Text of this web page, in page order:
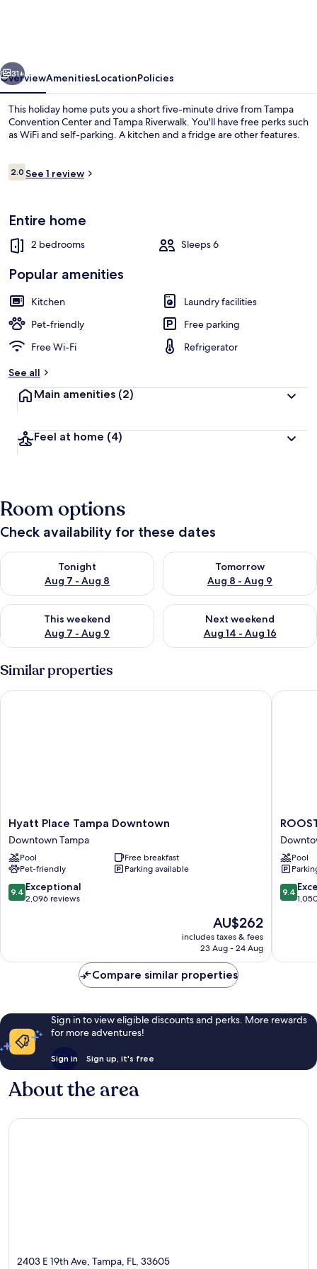
Jacuzzi
31+
OverviewAmenitiesLocationPolicies
This holiday home puts you a short five-minute drive from Tampa
Convention Center and Tampa Riverwalk. You'll have free perks such
as WiFi and self-parking. A kitchen and a fridge are other features.
Reviews
2.02.0 out of 10
See 1 review
Entire home
2 bedrooms Sleeps 6
Popular amenities
Kitchen
Laundry facilities
Pet-friendly
Free parking
Free Wi-Fi
Refrigerator
See all
Main amenities (2)
Feel at home (4)
Room options
Check availability for these dates
Tonight
Aug 7 - Aug 8
Check availability for tonight Aug 7 - Aug 8
Tomorrow
Aug 8 - Aug 9
Check availability for
This weekend
Aug 7 - Aug 9
Check availability for this weekend Aug 7 - Aug 9
Next weekend
Aug 14 - Aug 16
Check availability for next
Similar properties
Hyatt
Place
Tampa
Downtown
Downtown
Tampa
Hyatt Place Tampa Downtown
Downtown Tampa
Pool
Free breakfast
Pet-friendly
Parking available
9.4
out
reviews
9.4 Exceptional
2,096 reviews
The
price
is
AU$262
includes taxes & fees
23 Aug - 24 Aug
Hyatt Place Tampa Downtown
ROOST
Tampa
Tampa
Pool
9.4
out
reviews
9.4
ROOST
Compare similar properties
Sign in to view eligible discounts and perks. More rewards
for more adventures!
Sign in Sign up, it's free
About the area
2403 E 19th Ave, Tampa, FL, 33605